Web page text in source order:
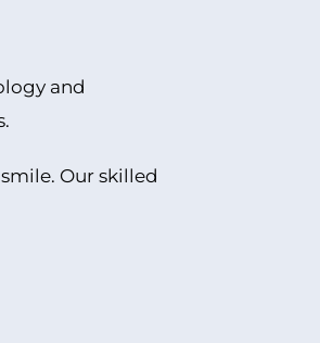
and
Our skilled